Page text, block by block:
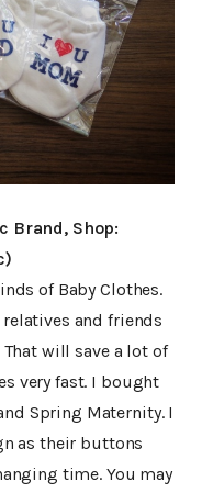
Brand, Shop:
of Baby Clothes.
and friends
will save a lot of
very fast. I bought
Spring Maternity. I
as their buttons
time. You may